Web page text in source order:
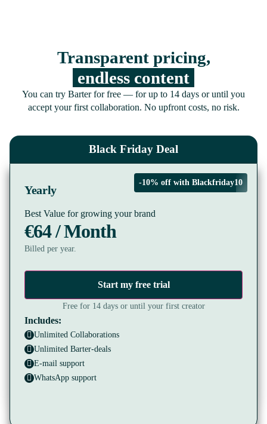
Transparent pricing,
endless content
You can try Barter for free — for up to 14 days or until you
accept your first collaboration. No upfront costs, no risk.
Black Friday Deal
-10% off with Blackfriday10
Yearly
Best Value for growing your brand
€64 / Month
Billed per year.
Start my free trial
Free for 14 days or until your first creator
Includes:
Unlimited Collaborations
Unlimited Barter-deals
E-mail support
WhatsApp support